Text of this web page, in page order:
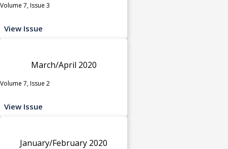
Volume 7, Issue 3
View Issue
March/April 2020
Volume 7, Issue 2
View Issue
January/February 2020